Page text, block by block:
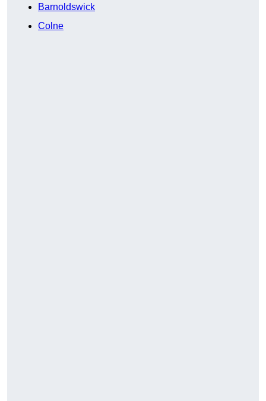
Barnoldswick
Colne